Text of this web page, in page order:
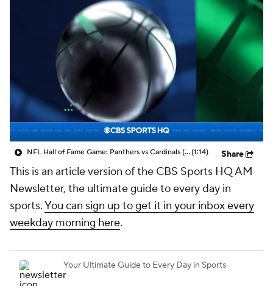
Paramount +
NFL Hall of Fame Game: Panthers vs Cardinals (8/6)(1:14) Share
This is an article version of the CBS Sports HQ AM
Newsletter, the ultimate guide to every day in
sports.You can sign up to get it in your inbox every
weekday morning here.